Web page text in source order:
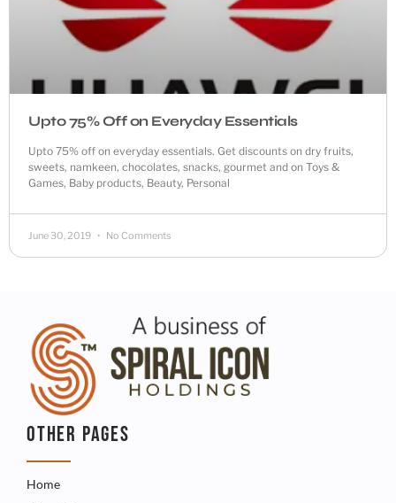
Upto 75% Off on Everyday Essentials
Upto 75% off on everyday essentials. Get discounts on dry fruits,
sweets, namkeen, chocolates, snacks, gourmet and on Toys &
Games, Baby products, Beauty, Personal
June 30, 2019 No Comments
OTHER PAGES
Home